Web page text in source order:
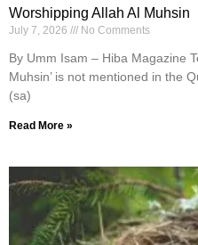
Worshipping Allah Al Muhsin
July 7, 2026 No Comments
By Umm Isam – Hiba Magazine
Muhsin’ is not mentioned in the
(sa)
Read More »